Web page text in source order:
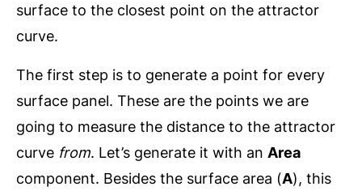
surface to the closest point on the attractor
curve.
The first step is to generate a point for every
surface panel. These are the points we are
going to measure the distance to the attractor
curve from. Let’s generate it with an Area
component. Besides the surface area (A), this